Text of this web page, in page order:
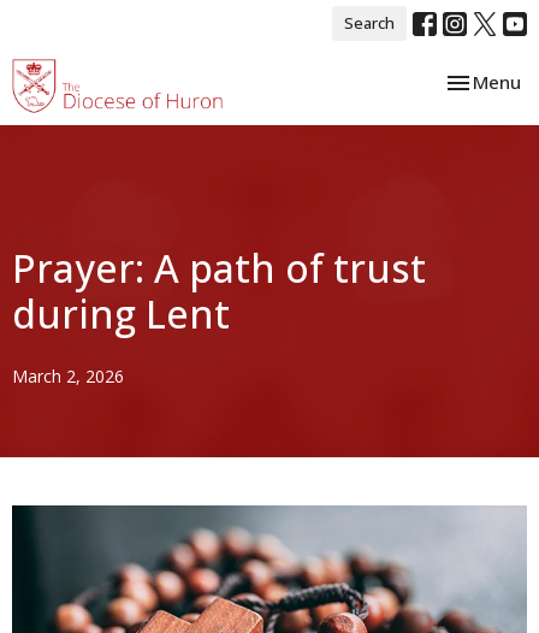
Search
Toggle
Menu
Prayer: A path of trust
during Lent
March 2, 2026